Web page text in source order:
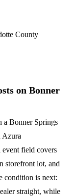
on Bonner
a Bonner Springs
Azura
event field covers
storefront lot, and
condition is next:
straight, while